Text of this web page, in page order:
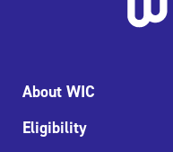
About WIC
Eligibility